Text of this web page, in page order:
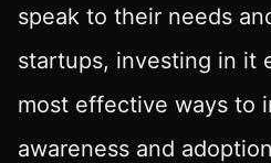
speak to their needs
startups, investing in it
most effective ways to
awareness and